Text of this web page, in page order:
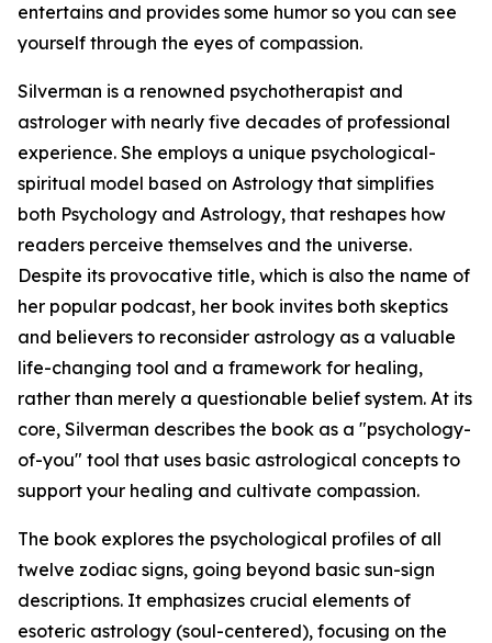
entertains and provides some humor so you can see
yourself through the eyes of compassion.
Silverman is a renowned psychotherapist and
astrologer with nearly five decades of professional
experience. She employs a unique psychological-
spiritual model based on Astrology that simplifies
both Psychology and Astrology, that reshapes how
readers perceive themselves and the universe.
Despite its provocative title, which is also the name of
her popular podcast, her book invites both skeptics
and believers to reconsider astrology as a valuable
life-changing tool and a framework for healing,
rather than merely a questionable belief system. At its
core, Silverman describes the book as a "psychology-
of-you" tool that uses basic astrological concepts to
support your healing and cultivate compassion.
The book explores the psychological profiles of all
twelve zodiac signs, going beyond basic sun-sign
descriptions. It emphasizes crucial elements of
esoteric astrology (soul-centered), focusing on the